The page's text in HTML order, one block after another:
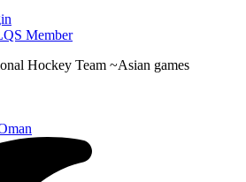
Member
Hockey Team ~Asian games